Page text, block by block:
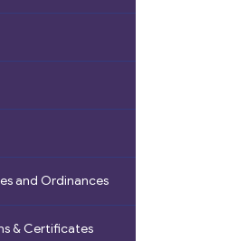
and Ordinances
& Certificates